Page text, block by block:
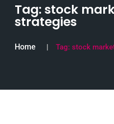
Tag: stock
strategies
Home Tag: stock